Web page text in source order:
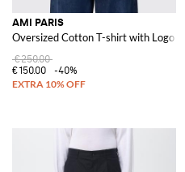
AMI PARIS
Oversized Cotton T-shirt with Logo
€250.00
€150.00
-40%